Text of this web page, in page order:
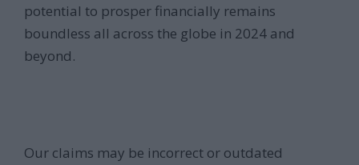
potential to prosper financially remains
boundless all across the globe in 2024 and
beyond.
Our claims may be incorrect or outdated